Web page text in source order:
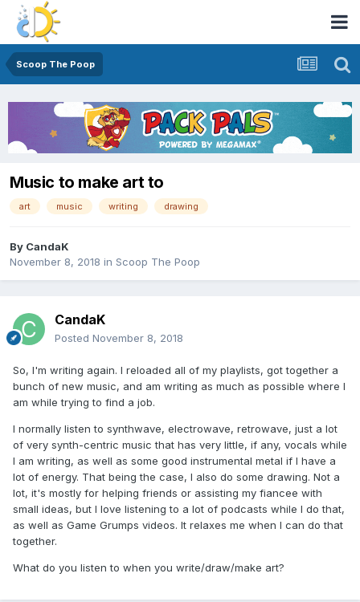
Scoop The Poop
Music to make art to
art music writing drawing
By CandaK
November 8, 2018 in Scoop The Poop
CandaK
Posted November 8, 2018
So, I'm writing again. I reloaded all of my playlists, got together a
bunch of new music, and am writing as much as possible where I
am while trying to find a job.
I normally listen to synthwave, electrowave, retrowave, just a lot
of very synth-centric music that has very little, if any, vocals while
I am writing, as well as some good instrumental metal if I have a
lot of energy. That being the case, I also do some drawing. Not a
lot, it's mostly for helping friends or assisting my fiancee with
small ideas, but I love listening to a lot of podcasts while I do that,
as well as Game Grumps videos. It relaxes me when I can do that
together.
What do you listen to when you write/draw/make art?